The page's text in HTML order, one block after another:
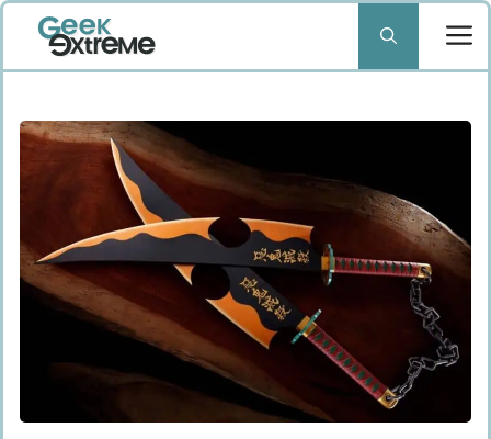
Skip
content